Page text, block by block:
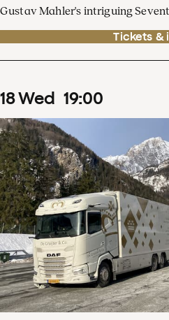
Gustav Mahler's intriguing
Tickets &
18Wed 19:00